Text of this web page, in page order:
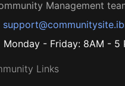
Management
Monday - Friday: 8AM - 5
Links